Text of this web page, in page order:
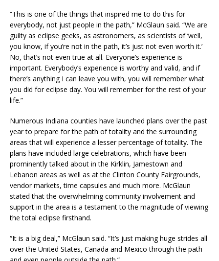
“This is one of the things that inspired me to do this for
everybody, not just people in the path,” McGlaun said. “We are
guilty as eclipse geeks, as astronomers, as scientists of ‘well,
you know, if you’re not in the path, it’s just not even worth it.’
No, that’s not even true at all. Everyone’s experience is
important. Everybody’s experience is worthy and valid, and if
there’s anything I can leave you with, you will remember what
you did for eclipse day. You will remember for the rest of your
life.”
Numerous Indiana counties have launched plans over the past
year to prepare for the path of totality and the surrounding
areas that will experience a lesser percentage of totality. The
plans have included large celebrations, which have been
prominently talked about in the Kirklin, Jamestown and
Lebanon areas as well as at the Clinton County Fairgrounds,
vendor markets, time capsules and much more. McGlaun
stated that the overwhelming community involvement and
support in the area is a testament to the magnitude of viewing
the total eclipse firsthand.
“It is a big deal,” McGlaun said. “It’s just making huge strides all
over the United States, Canada and Mexico through the path